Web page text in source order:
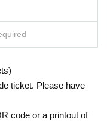
when visiting.
cooperate by moving out of the
to customers are prohibited.
will be asked to le
Please be careful that the entran
reflected in the distribution, plea
ticket. Please have
code or a printout of